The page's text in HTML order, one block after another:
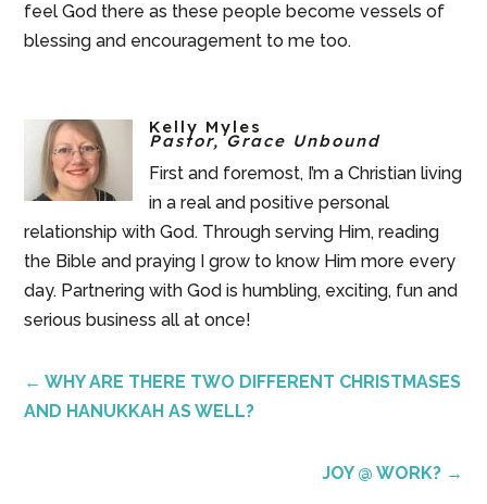
feel God there as these people become vessels of
blessing and encouragement to me too.
Kelly Myles
Pastor, Grace Unbound
First and foremost, I’m a Christian living
in a real and positive personal
relationship with God. Through serving Him, reading
the Bible and praying I grow to know Him more every
day. Partnering with God is humbling, exciting, fun and
serious business all at once!
←WHY ARE THERE TWO DIFFERENT CHRISTMASES
AND HANUKKAH AS WELL?
JOY @ WORK?→